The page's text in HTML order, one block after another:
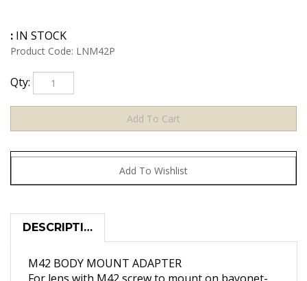
: IN STOCK
Product Code: LNM42P
Qty:
M42 BODY MOUNT ADAPTER
For lens with M42 screw to mount on bayonet-